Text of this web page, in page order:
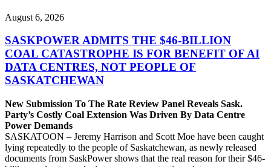
August 6, 2026
SASKPOWER ADMITS THE $46-BILLION
COAL CATASTROPHE IS FOR BENEFIT OF AI
DATA CENTRES, NOT PEOPLE OF
SASKATCHEWAN
New Submission To The Rate Review Panel Reveals Sask.
Party’s Costly Coal Extension Was Driven By Data Centre
Power Demands
SASKATOON – Jeremy Harrison and Scott Moe have been caught
lying repeatedly to the people of Saskatchewan, as newly released
documents from SaskPower shows that the real reason for their $46-